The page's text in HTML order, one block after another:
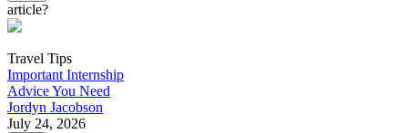
article?
Travel Tips
Important Internship
Advice You Need
Jordyn Jacobson
July 24, 2026